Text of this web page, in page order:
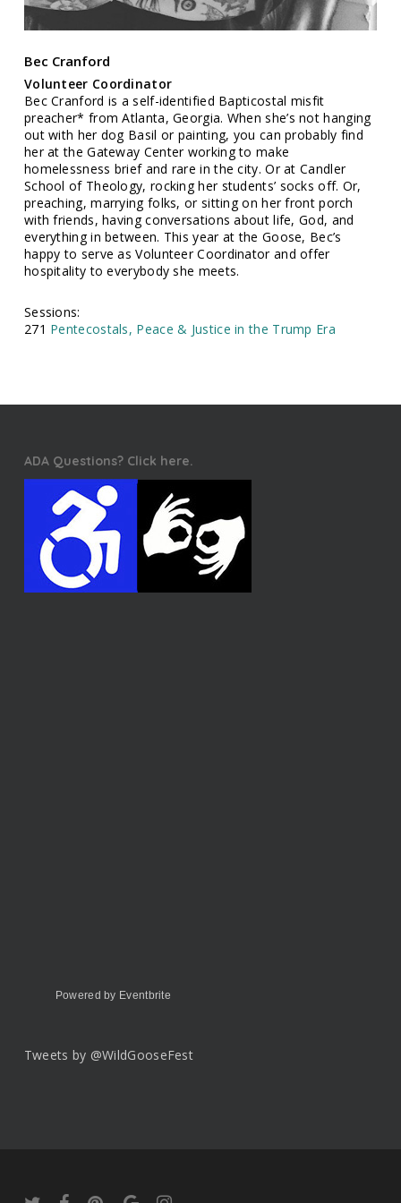
Bec Cranford
Volunteer Coordinator
Bec Cranford is a self-identified Bapticostal misfit
preacher* from Atlanta, Georgia. When she’s not hanging
out with her dog Basil or painting, you can probably find
her at the Gateway Center working to make
homelessness brief and rare in the city. Or at Candler
School of Theology, rocking her students’ socks off. Or,
preaching, marrying folks, or sitting on her front porch
with friends, having conversations about life, God, and
everything in between. This year at the Goose, Bec’s
happy to serve as Volunteer Coordinator and offer
hospitality to everybody she meets.
Sessions:
271 Pentecostals, Peace & Justice in the Trump Era
ADA Questions? Click here.
Powered by Eventbrite
Tweets by @WildGooseFest